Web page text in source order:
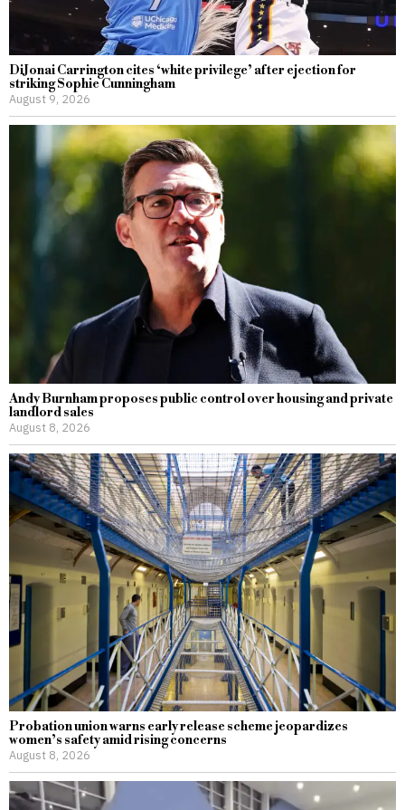
DiJonai Carrington cites ‘white privilege’ after ejection for
striking Sophie Cunningham
August 9, 2026
Andy Burnham proposes public control over housing and private
landlord sales
August 8, 2026
Probation union warns early release scheme jeopardizes
women’s safety amid rising concerns
August 8, 2026